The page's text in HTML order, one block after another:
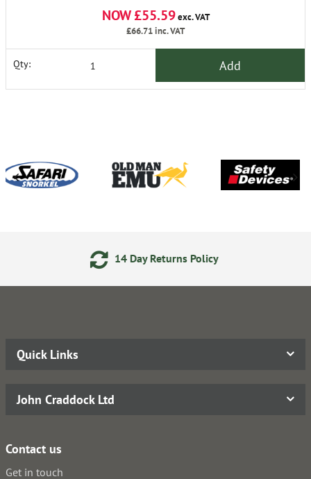
NOW £55.59exc. VAT
£66.71inc. VAT
Qty: Add
14 Day Returns Policy
Quick Links
John Craddock Ltd
Contact us
Get in touch